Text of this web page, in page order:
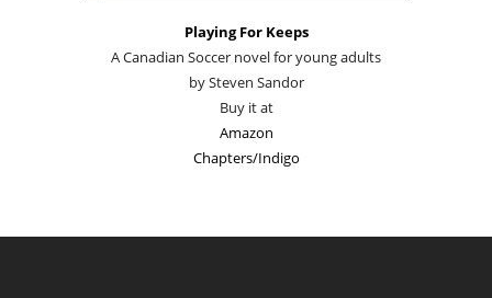
Playing For Keeps
A Canadian Soccer novel for young adults
by Steven Sandor
Buy it at
Amazon
Chapters/Indigo